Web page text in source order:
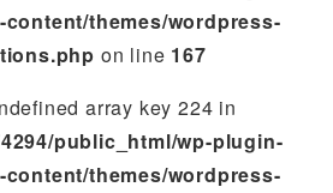
content/themes/wordpress-
on line 167
array key 224 in
public_html/wp-plugin-
content/themes/wordpress-